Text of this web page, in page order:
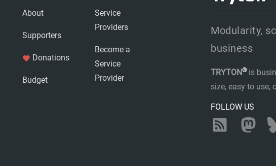
About
Supporters
favorite Donations
Budget
Service
Providers
Become a
Service
Provider
Modularity,
business
TRYTON®is
size, easy to use,
FOLLOW US
RSS